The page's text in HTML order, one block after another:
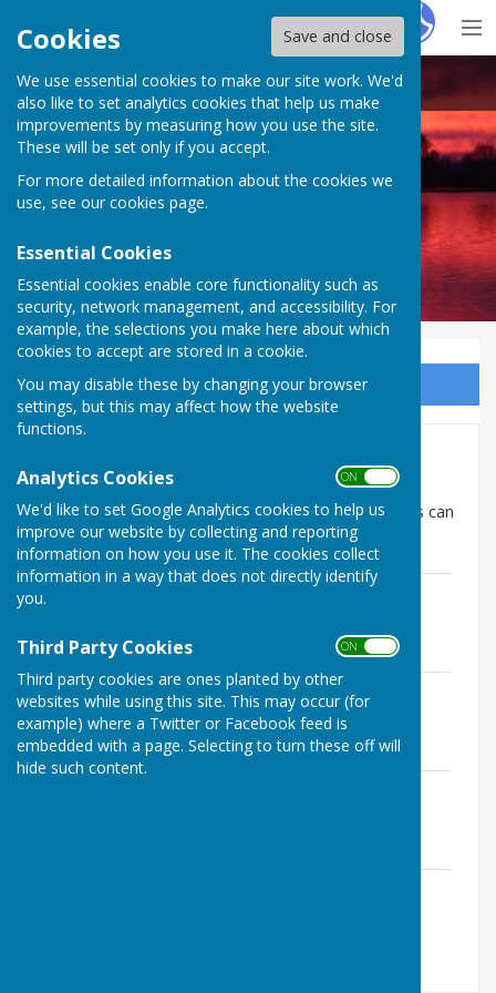
Cookies Save and close
We use essential cookies to make our site work. We'd
also like to set analytics cookies that help us make
improvements by measuring how you use the site.
These will be set only if you accept.
For more detailed information about the cookies we
use, see our cookies page.
Essential Cookies
Essential cookies enable core functionality such as
security, network management, and accessibility. For
example, the selections you make here about which
cookies to accept are stored in a cookie.
You may disable these by changing your browser
settings, but this may affect how the website
functions.
Analytics Cookies ON OFF
We'd like to set Google Analytics cookies to help us
improve our website by collecting and reporting
information on how you use it. The cookies collect
information in a way that does not directly identify
you.
Third Party Cookies ON OFF
Third party cookies are ones planted by other
websites while using this site. This may occur (for
example) where a Twitter or Facebook feed is
embedded with a page. Selecting to turn these off will
hide such content.
HugoFox
North Muskham Parish Council
Sign up to our Email Alerts
Solar & Hydrogen Updates
The most recent parish council 'Oner Pager' updates can
be found below:-
SolarOnepager260511.docx
SolarOnepager260421.docx
File Uploaded: 11 May 2026
18.1 KB